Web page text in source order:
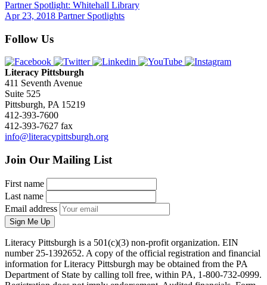
Partner Spotlight: Whitehall Library
Apr 23, 2018 Partner Spotlights
Follow Us
Literacy Pittsburgh
411 Seventh Avenue
Suite 525
Pittsburgh, PA 15219
412-393-7600
412-393-7627 fax
info@literacypittsburgh.org
Join Our Mailing List
First name
Last name
Email address
Sign Me Up
Literacy Pittsburgh is a 501(c)(3) non-profit organization. EIN
number 25-1392652. A copy of the official registration and financial
information for Literacy Pittsburgh may be obtained from the PA
Department of State by calling toll free, within PA, 1-800-732-0999.